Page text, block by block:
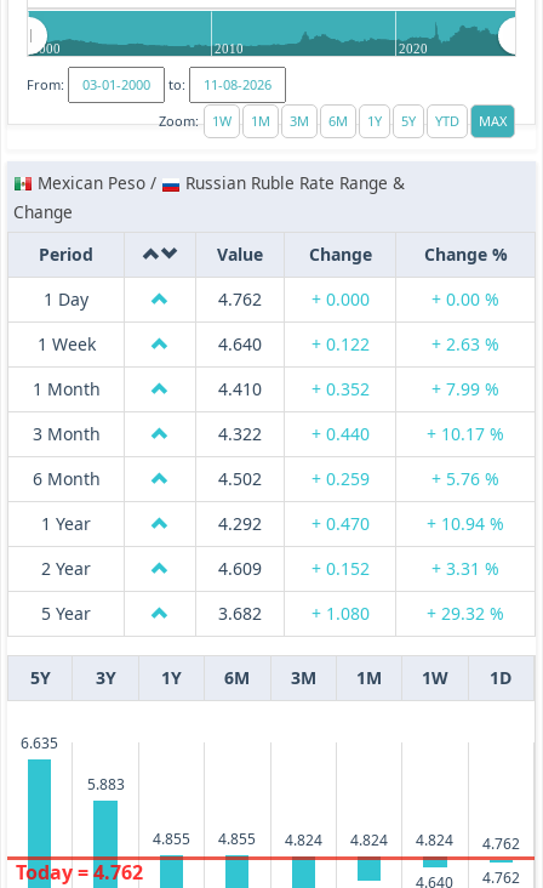
2000 2010 2020
From:
to:
Zoom:
Mexican Peso /
Russian Ruble Rate Range &
Change
Period
Value Change
Change %
1 Day
4.762 + 0.000
+ 0.00 %
1 Week
4.640 + 0.122
+ 2.63 %
1 Month
4.410 + 0.352
+ 7.99 %
3 Month
4.322 + 0.440
+ 10.17 %
6 Month
4.502 + 0.259
+ 5.76 %
1 Year
4.292 + 0.470
+ 10.94 %
2 Year
4.609 + 0.152
+ 3.31 %
5 Year
3.682 + 1.080 + 29.32 %
5Y 3Y 1Y 6M 3M 1M 1W 1D
6.635
5.883
4.855 4.855 4.824 4.824 4.824
4.640
4.762
4.762
Today = 4.762